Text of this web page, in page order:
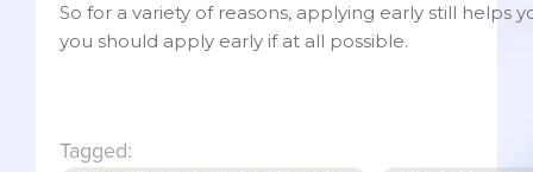
So for a variety of reasons, applying early still helps
you should apply early if at all possible.
Tagged: